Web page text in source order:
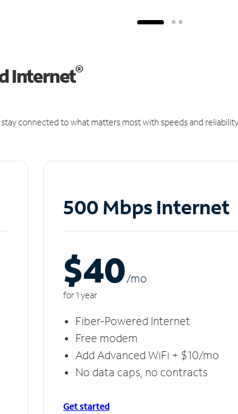
Internet®
connected to what matters most with speeds and
500 Mbps Internet
$40/mo
for 1 year
Fiber-Powered Internet
Free modem
Add Advanced WiFi + $10/mo
No data caps, no contracts
Get started